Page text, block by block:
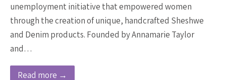
unemployment initiative that empowered women
through the creation of unique, handcrafted Sheshwe
and Denim products. Founded by Annamarie Taylor
and…
Read more →